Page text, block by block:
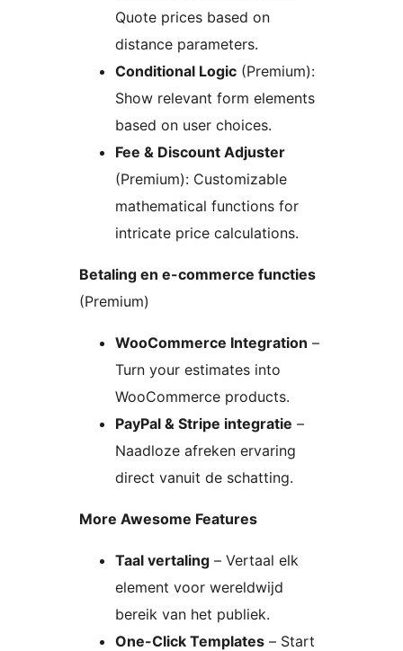
Quote prices based on
distance parameters.
Conditional Logic (Premium):
Show relevant form elements
based on user choices.
Fee & Discount Adjuster
(Premium): Customizable
mathematical functions for
intricate price calculations.
Betaling en e-commerce functies
(Premium)
WooCommerce Integration –
Turn your estimates into
WooCommerce products.
PayPal & Stripe integratie –
Naadloze afreken ervaring
direct vanuit de schatting.
More Awesome Features
Taal vertaling – Vertaal elk
element voor wereldwijd
bereik van het publiek.
One-Click Templates – Start